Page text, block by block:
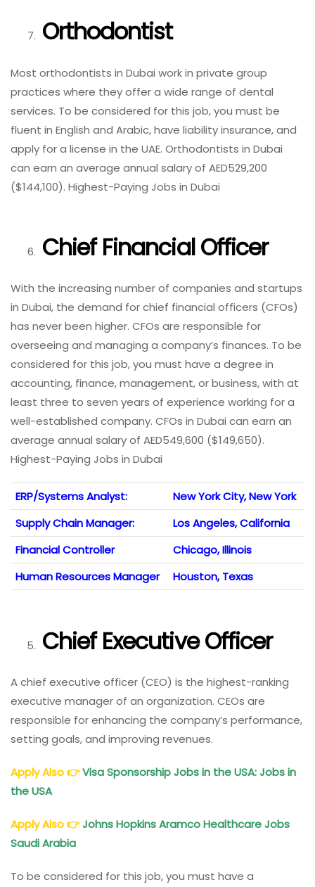
Orthodontist
Most orthodontists in Dubai work in private group
practices where they offer a wide range of dental
services. To be considered for this job, you must be
fluent in English and Arabic, have liability insurance, and
apply for a license in the UAE. Orthodontists in Dubai
can earn an average annual salary of AED529,200
($144,100). Highest-Paying Jobs in Dubai
Chief Financial Officer
With the increasing number of companies and startups
in Dubai, the demand for chief financial officers (CFOs)
has never been higher. CFOs are responsible for
overseeing and managing a company’s finances. To be
considered for this job, you must have a degree in
accounting, finance, management, or business, with at
least three to seven years of experience working for a
well-established company. CFOs in Dubai can earn an
average annual salary of AED549,600 ($149,650).
Highest-Paying Jobs in Dubai
ERP/Systems Analyst:
New York City, New York
Supply Chain Manager:
Los Angeles, California
Financial Controller
Chicago, Illinois
Human Resources Manager
Houston, Texas
Chief Executive Officer
A chief executive officer (CEO) is the highest-ranking
executive manager of an organization. CEOs are
responsible for enhancing the company’s performance,
setting goals, and improving revenues.
Apply Also👉Visa Sponsorship Jobs in the USA: Jobs in
the USA
Apply Also👉Johns Hopkins Aramco Healthcare Jobs
Saudi Arabia
To be considered for this job, you must have a